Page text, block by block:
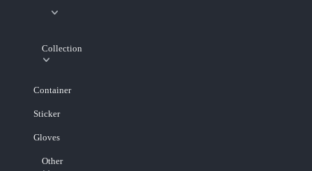
Collection
Container
Sticker
Gloves
Other